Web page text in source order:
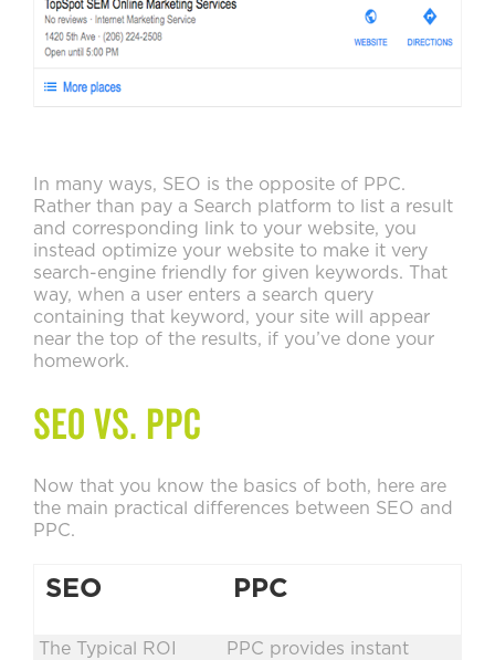
In many ways, SEO is the opposite of PPC.
Rather than pay a Search platform to list a result
and corresponding link to your website, you
instead optimize your website to make it very
search-engine friendly for given keywords. That
way, when a user enters a search query
containing that keyword, your site will appear
near the top of the results, if you’ve done your
homework.
SEO Vs. PPC
Now that you know the basics of both, here are
the main practical differences between SEO and
PPC.
SEO PPC
The Typical ROI
PPC provides instant